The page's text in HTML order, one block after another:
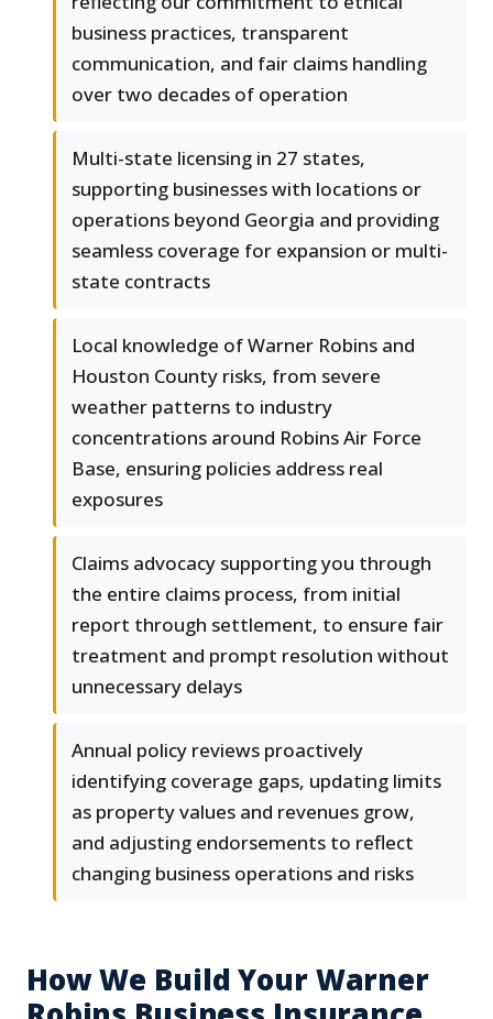
business practices, transparent
communication, and fair claims handling
over two decades of operation
Multi-state licensing in 27 states,
supporting businesses with locations or
operations beyond Georgia and providing
seamless coverage for expansion or multi-
state contracts
Local knowledge of Warner Robins and
Houston County risks, from severe
weather patterns to industry
concentrations around Robins Air Force
Base, ensuring policies address real
exposures
Claims advocacy supporting you through
the entire claims process, from initial
report through settlement, to ensure fair
treatment and prompt resolution without
unnecessary delays
Annual policy reviews proactively
identifying coverage gaps, updating limits
as property values and revenues grow,
and adjusting endorsements to reflect
changing business operations and risks
How We Build Your Warner